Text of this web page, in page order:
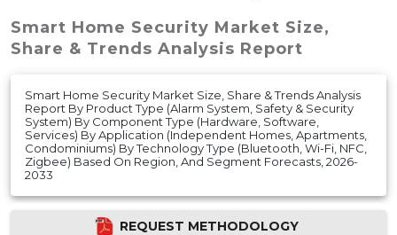
Smart Home Security Market Size,
Share & Trends Analysis Report
Smart Home Security Market Size, Share & Trends Analysis
Report By Product Type (Alarm System, Safety & Security
System) By Component Type (Hardware, Software,
Services) By Application (Independent Homes, Apartments,
Condominiums) By Technology Type (Bluetooth, Wi-Fi, NFC,
Zigbee) Based On Region, And Segment Forecasts, 2026-
2033
REQUEST METHODOLOGY